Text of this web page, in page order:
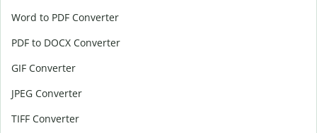
Word to PDF Converter
PDF to DOCX Converter
GIF Converter
JPEG Converter
TIFF Converter